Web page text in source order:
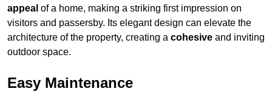
appeal of a home, making a striking first impression on
visitors and passersby. Its elegant design can elevate the
architecture of the property, creating a cohesive and inviting
outdoor space.
Easy Maintenance